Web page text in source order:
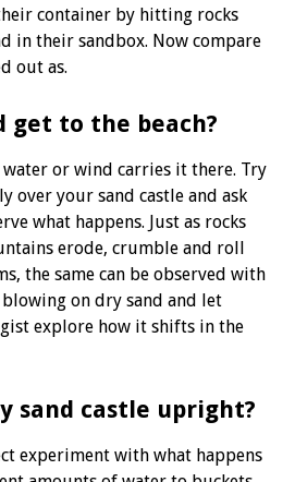
container by hitting rocks
in their sandbox. Now compare
out as.
get to the beach?
water or wind carries it there. Try
over your sand castle and ask
what happens. Just as rocks
erode, crumble and roll
the same can be observed with
on dry sand and let
explore how it shifts in the
sand castle upright?
experiment with what happens